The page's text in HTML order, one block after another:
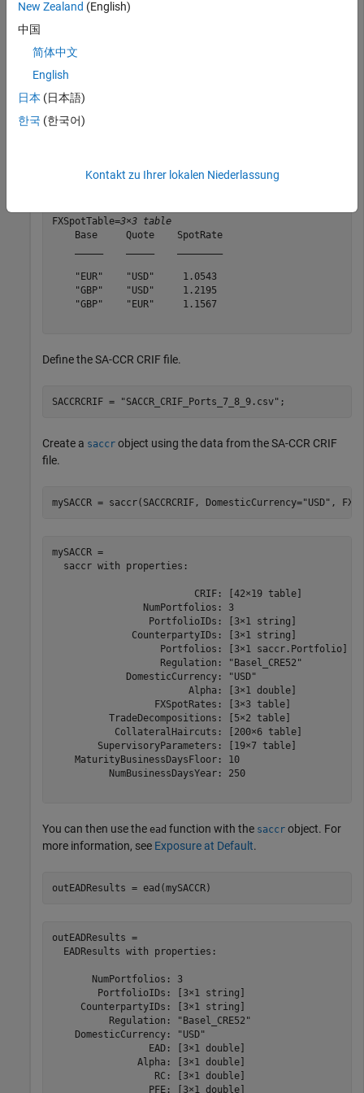
Use asaccrobject and the
Define the foreign exchange (FX) spot currency exchange rate
table.
format(
Base = [
FXSpotTable = table(Base,Quote,SpotRate)
FXSpotTable=3×3 table
    Base     Quote    SpotRate
    "EUR"    "USD"     1.0543
    "GBP"    "USD"     1.2195
    "GBP"    "EUR"     1.1567
Define the SA-CCR CRIF file.
SACCRCRIF = "SACCR_CRIF_Ports_7_8_9.csv" ;
Create a saccr object using the data from the SA-CCR CRIF
file.
mySACCR = saccr(SACCRCRIF, DomesticCurrency="USD" ,
mySACCR =
  saccr with properties:
                         CRIF: [42×19 table]
                NumPortfolios: 3
                 PortfolioIDs: [3×1 string]
              CounterpartyIDs: [3×1 string]
                   Portfolios: [3×1 saccr.Portfolio]
                   Regulation: "Basel_CRE52"
             DomesticCurrency: "USD"
                        Alpha: [3×1 double]
                  FXSpotRates: [3×3 table]
          TradeDecompositions: [5×2 table]
           CollateralHaircuts: [200×6 table]
        SupervisoryParameters: [19×7 table]
    MaturityBusinessDaysFloor: 10
          NumBusinessDaysYear: 250
You can then use the ead function with the saccr object. For
more information, see Exposure at Default.
outEADResults = ead(mySACCR)
outEADResults =
  EADResults with properties:
       NumPortfolios: 3
        PortfolioIDs: [3×1 string]
     CounterpartyIDs: [3×1 string]
          Regulation: "Basel_CRE52"
    DomesticCurrency: "USD"
                 EAD: [3×1 double]
               Alpha: [3×1 double]
                  RC: [3×1 double]
                 PFE: [3×1 double]
New Zealand (English)
中国
简体中文
English
日本 (日本語)
한국 (한국어)
Kontakt zu Ihrer lokalen Niederlassung